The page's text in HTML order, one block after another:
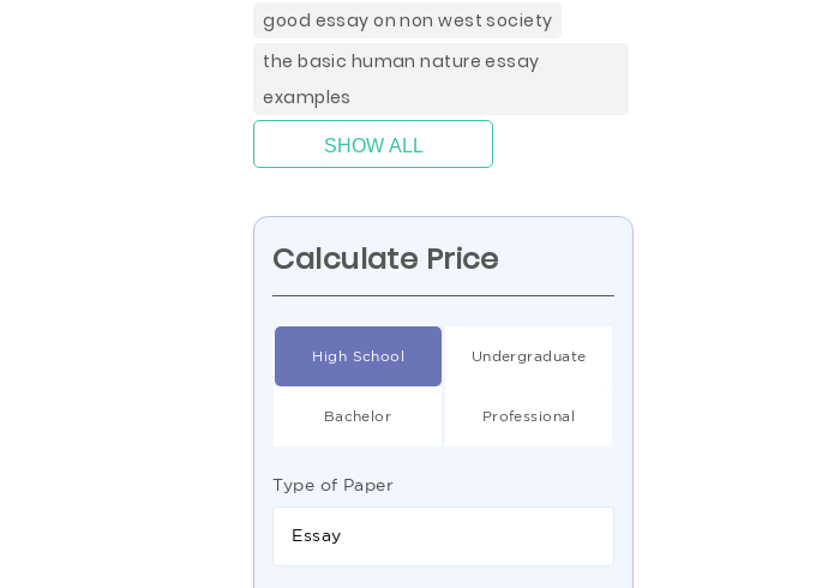
good essay on non west society
the basic human nature essay
examples
SHOW ALL
Calculate Price
High School Undergraduate
Bachelor Professional
Type of Paper
Essay